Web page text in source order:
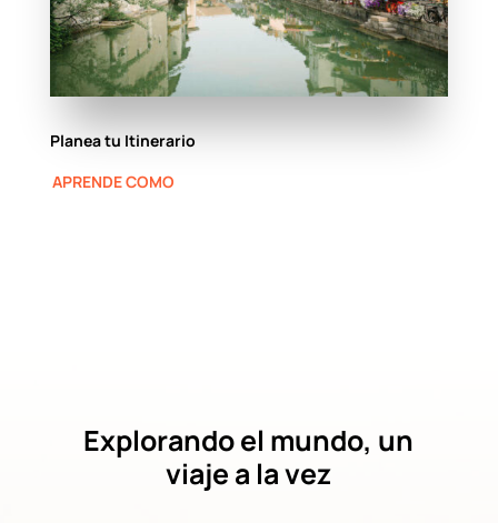
Planea tu Itinerario
APRENDE COMO
Explorando el mundo, un
viaje a la vez